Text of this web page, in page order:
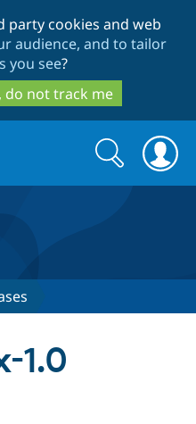
to
main
content
to
search
party cookies and web
audience, and to tailor
you see?
do not track me
Search
form
Search
1.0